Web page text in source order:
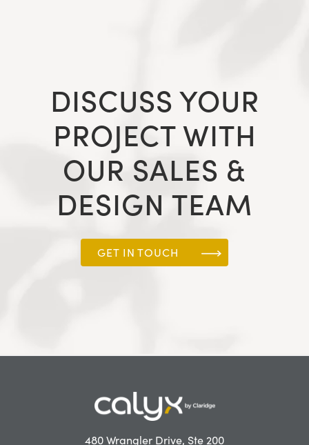
DISCUSS YOUR
PROJECT WITH
OUR SALES &
DESIGN TEAM
GET IN TOUCH
480 Wrangler Drive, Ste 200